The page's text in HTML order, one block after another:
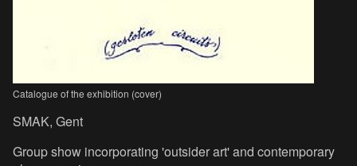
Catalogue of the exhibition (cover)
SMAK, Gent
Group show incorporating 'outsider art' and contemporary